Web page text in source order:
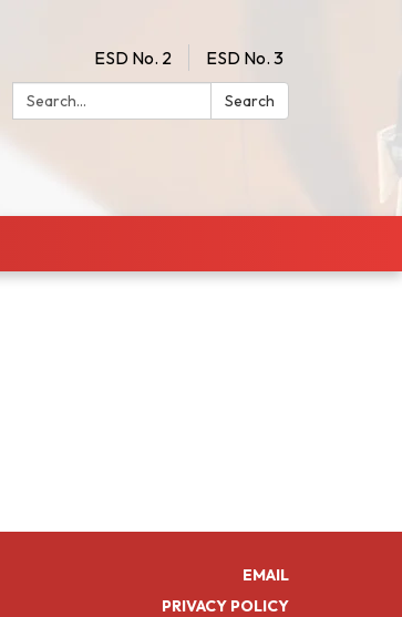
ESD No. 2
ESD No. 3
Search:
Search
EMAIL
PRIVACY POLICY